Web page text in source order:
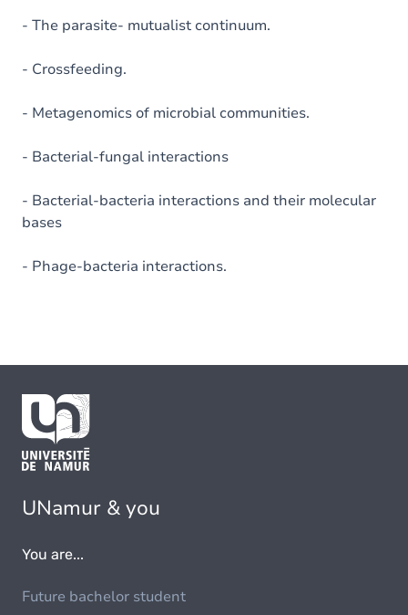
- The parasite- mutualist continuum.
- Crossfeeding.
- Metagenomics of microbial communities.
- Bacterial-fungal interactions
- Bacterial-bacteria interactions and their molecular
bases
- Phage-bacteria interactions.
UNamur & you
You are...
Future bachelor student